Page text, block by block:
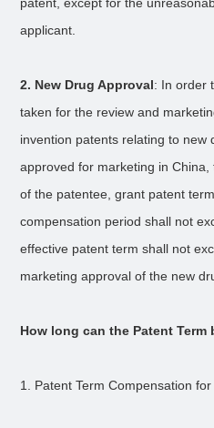
applicant.
2. New Drug Approval: In order
taken for the review and
invention patents relating to new
approved for marketing in
of the patentee, grant patent
compensation period shall not
effective patent term shall not
marketing approval of the new
How long can the Patent Term
1. Patent Term Compensation